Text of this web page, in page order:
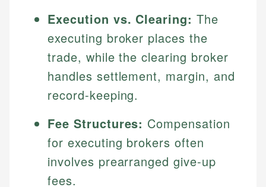
Execution vs. Clearing: The
executing broker places the
trade, while the clearing broker
handles settlement, margin, and
record-keeping.
Fee Structures: Compensation
for executing brokers often
involves prearranged give-up
fees.